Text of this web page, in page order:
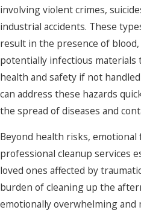
involving violent crimes,
industrial accidents. These
result in the presence of
potentially infectious materials
health and safety if not
can address these hazards
the spread of diseases and
Beyond health risks, emotional
professional cleanup services
loved ones affected by
burden of cleaning up the
emotionally overwhelming